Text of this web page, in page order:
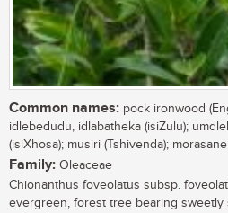
Common names: pock ironwood
idlebedudu, idlabatheka (isiZulu);
(isiXhosa); musiri (Tshivenda);
Family: Oleaceae
Chionanthus foveolatus subsp.
evergreen, forest tree bearing sweetly